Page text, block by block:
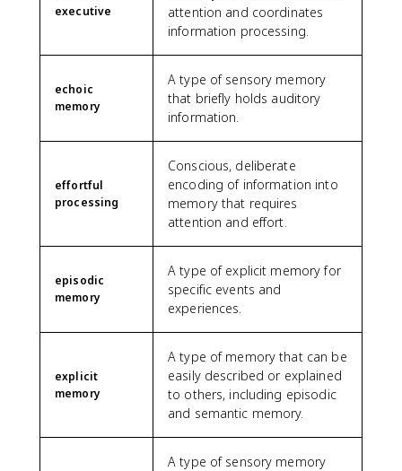
executive
attention and coordinates
information processing.
echoic
memory
A type of sensory memory
that briefly holds auditory
information.
effortful
processing
Conscious, deliberate
encoding of information into
memory that requires
attention and effort.
episodic
memory
A type of explicit memory for
specific events and
experiences.
explicit
memory
A type of memory that can be
easily described or explained
to others, including episodic
and semantic memory.
A type of sensory memory